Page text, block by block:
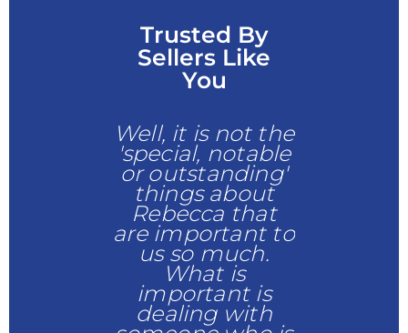
Trusted By
Sellers Like
You
Well, it is not the
'special, notable
or outstanding'
things about
Rebecca that
are important to
us so much.
What is
important is
dealing with